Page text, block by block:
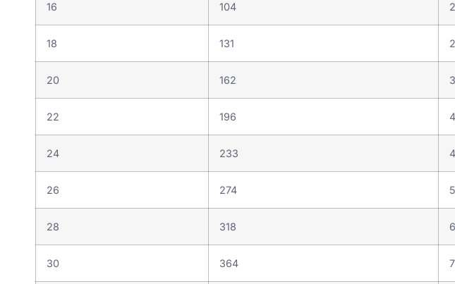
16 104
18 131
20 162
22 196
24 233
26 274
28 318
30 364